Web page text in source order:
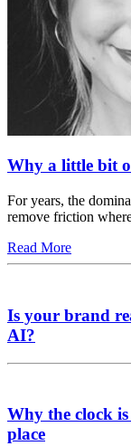
Why a little bit
For years, the
remove friction
Read More
Is your brand
AI?
Why the clock
place